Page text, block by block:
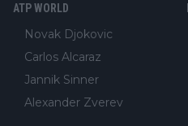
ATP WORLD
Novak Djokovic
Carlos Alcaraz
Jannik Sinner
Alexander Zverev